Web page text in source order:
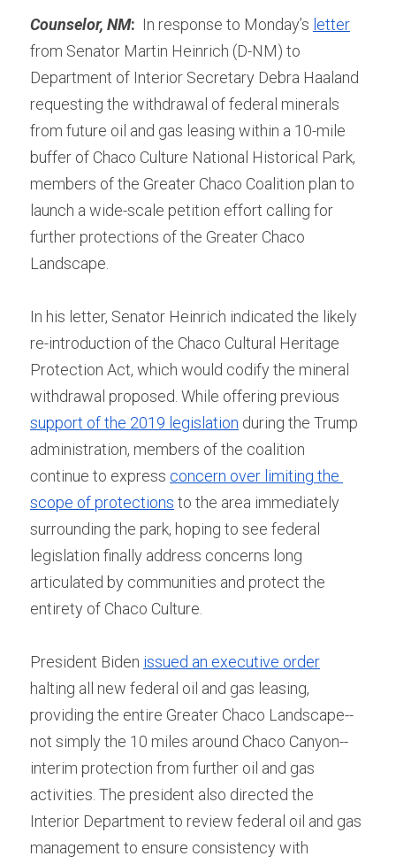
Counselor, NM:
  In response to Monday’s
letter
from Senator Martin Heinrich (D-NM) to
Department of Interior Secretary Debra Haaland
requesting the withdrawal of federal minerals
from future oil and gas leasing within a 10-mile
buffer of Chaco Culture National Historical Park,
members of the Greater Chaco Coalition plan to
launch a wide-scale petition effort calling for
further protections of the Greater Chaco
Landscape.
In his letter, Senator Heinrich indicated the likely
re-introduction of the Chaco Cultural Heritage
Protection Act, which would codify the mineral
support of the 2019 legislation during the Trump
administration, members of the coalition
continue to express concern over limiting the
scope of protections to the area immediately
surrounding the park, hoping to see federal
legislation finally address concerns long
articulated by communities and protect the
entirety of Chaco Culture.
President Biden issued an executive order
halting all new federal oil and gas leasing,
providing the entire Greater Chaco Landscape--
not simply the 10 miles around Chaco Canyon--
interim protection from further oil and gas
activities. The president also directed the
Interior Department to review federal oil and gas
management to ensure consistency with